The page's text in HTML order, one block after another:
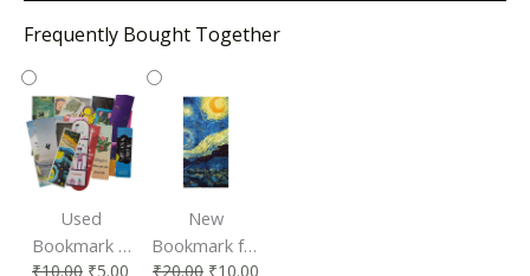
Frequently Bought Together
Used
Bookmark |
₹10.00 ₹5.00
New
Bookmark for
₹20.00 ₹10.00